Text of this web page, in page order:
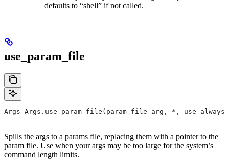
defaults to “shell” if not called.
use_param_file
Args Args.use_param_file(param_file_arg, *,
Spills the args to a params file, replacing them with a pointer to the
param file. Use when your args may be too large for the system’s
command length limits.